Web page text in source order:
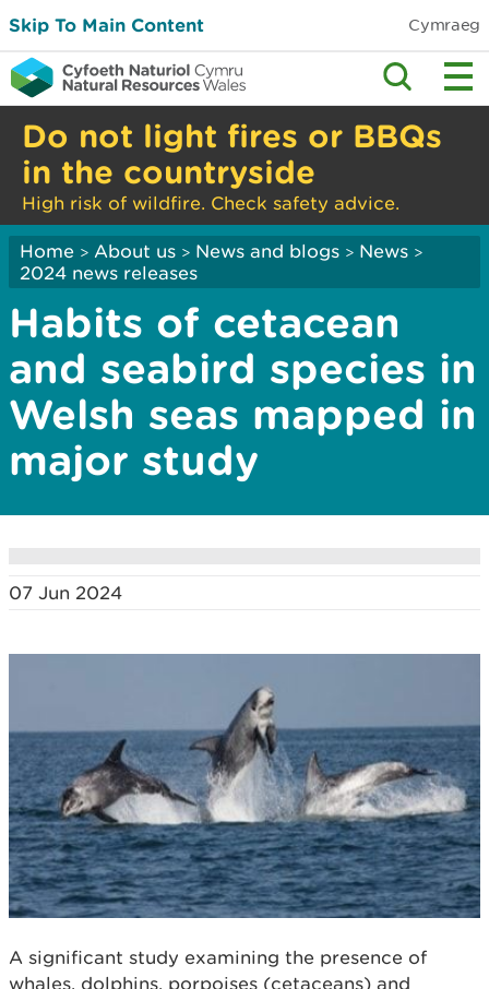
Skip To Main Content Cymraeg
Do not light fires or BBQs
in the countryside
High risk of wildfire. Check safety advice.
Home > About us > News and blogs > News >
2024 news releases
Habits of cetacean
and seabird species in
Welsh seas mapped in
major study
07 Jun 2024
A significant study examining the presence of
whales, dolphins, porpoises (cetaceans) and